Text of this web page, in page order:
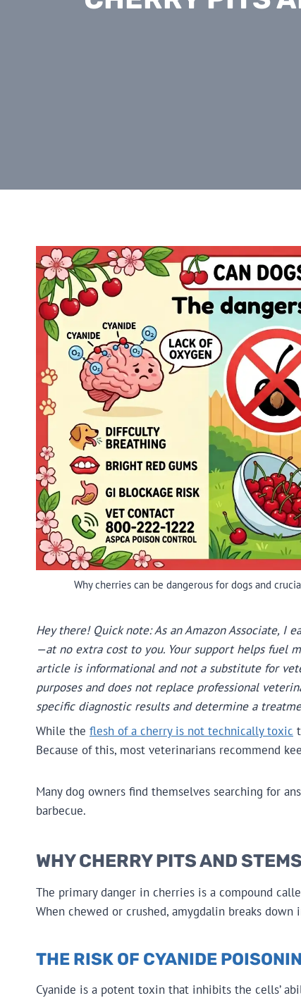
Why cherries can be dangerous for dogs and
Hey there! Quick note: As an Amazon Associate,
—at no extra cost to you. Your support helps fuel
article is informational and not a substitute for
purposes and does not replace professional
specific diagnostic results and determine a
While the flesh of a cherry is not technically toxic
Because of this, most veterinarians recommend
Many dog owners find themselves searching for
barbecue.
WHY CHERRY PITS AND
The primary danger in cherries is a compound
When chewed or crushed, amygdalin breaks down
THE RISK OF CYANIDE
Cyanide is a potent toxin that inhibits the cells’